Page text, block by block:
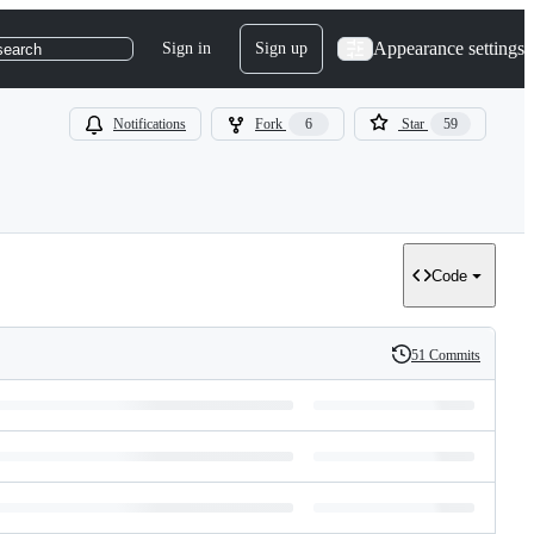
Sign in Sign up Appearance settings
Notifications Fork 6 Star 59
Code
History
51 Commits